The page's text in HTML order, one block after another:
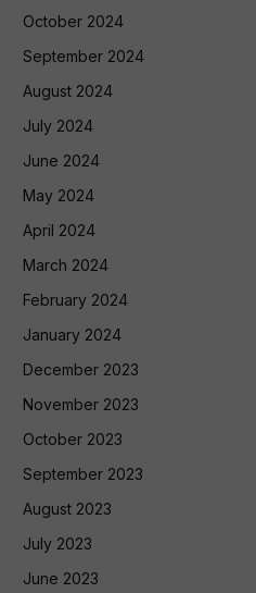
October 2024
September 2024
August 2024
July 2024
June 2024
May 2024
April 2024
March 2024
February 2024
January 2024
December 2023
November 2023
October 2023
September 2023
August 2023
July 2023
June 2023